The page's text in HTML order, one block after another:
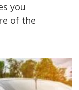
you
of the